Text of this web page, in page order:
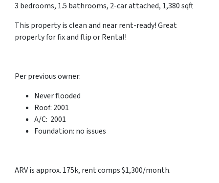
3 bedrooms, 1.5 bathrooms, 2-car attached, 1,380 sqft
This property is clean and near rent-ready! Great
property for fix and flip or Rental!
Per previous owner:
Never flooded
Roof: 2001
A/C: 2001
Foundation: no issues
ARV is approx. 175k, rent comps $1,300/month.